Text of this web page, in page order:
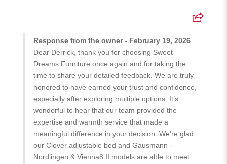
Response from the owner - February 19, 2026
Dear Derrick, thank you for choosing Sweet
Dreams Furniture once again and for taking the
time to share your detailed feedback. We are truly
honored to have earned your trust and confidence,
especially after exploring multiple options. It’s
wonderful to hear that our team provided the
expertise and warmth service that made a
meaningful difference in your decision. We’re glad
our Clover adjustable bed and Gausmann -
Nordlingen & Vienna8 II models are able to meet